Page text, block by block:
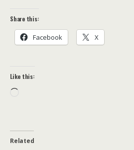
Share this:
Facebook X
Like this:
Related